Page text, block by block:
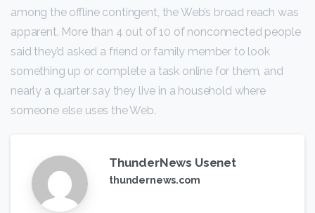
among the offline contingent, the Web’s broad reach was
apparent. More than 4 out of 10 of nonconnected people
said they’d asked a friend or family member to look
something up or complete a task online for them, and
nearly a quarter say they live in a household where
someone else uses the Web.
ThunderNews Usenet
thundernews.com